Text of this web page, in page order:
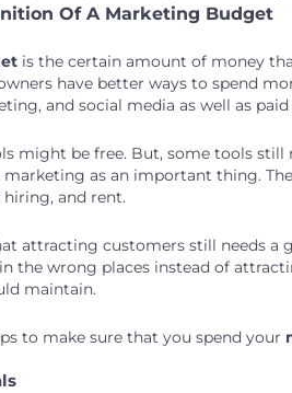
Of A Marketing Budget
is the certain amount of money
have better ways to spend
and social media as well as
might be free. But, some tools still
as an important thing.
and rent.
attracting customers still needs
the wrong places instead of
maintain.
to make sure that you spend your